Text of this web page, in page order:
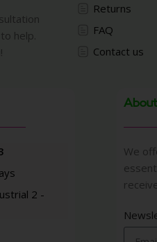
help.
Returns
FAQ
Contact us
2 -
We